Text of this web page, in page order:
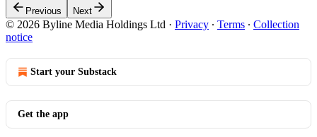
Previous Next
© 2026 Byline Media Holdings Ltd · Privacy ∙ Terms ∙ Collection
notice
Start your Substack
Get the app